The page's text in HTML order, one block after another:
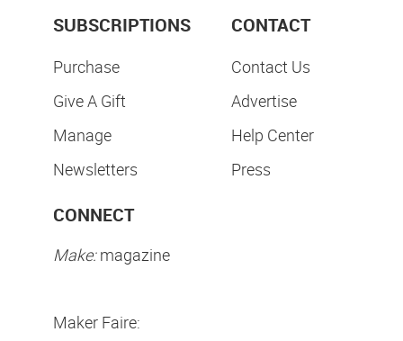
SUBSCRIPTIONS
Purchase
Give A Gift
Manage
Newsletters
CONTACT
Contact Us
Advertise
Help Center
Press
CONNECT
Make:magazine
Maker Faire: